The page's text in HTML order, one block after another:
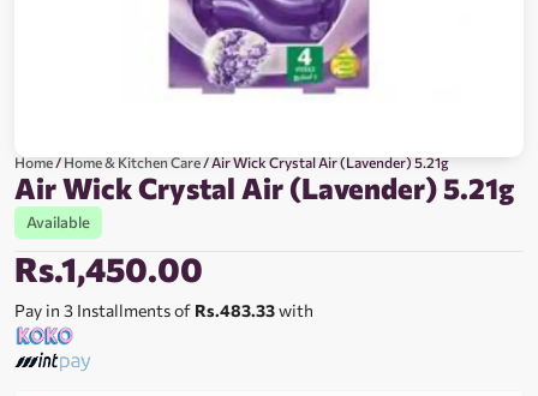
Home/Home & Kitchen Care/ Air Wick Crystal Air (Lavender) 5.21g
Air Wick Crystal Air (Lavender) 5.21g
Available
Rs.1,450.00
Pay in 3 Installments of Rs.483.33with